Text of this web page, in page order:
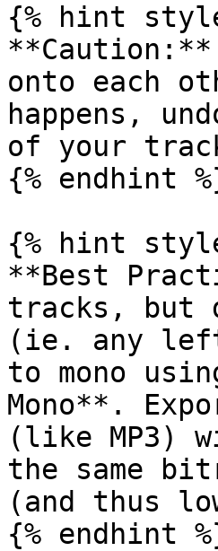
{% hint
onto each
happens,
of your
{% endhint
{% hint
**Best
tracks, but
(ie. any
to mono
Mono**.
(like MP3)
the same
(and thus
{% endhint